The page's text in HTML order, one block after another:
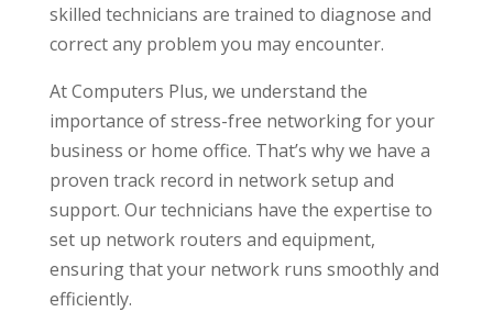
skilled technicians are trained to diagnose and
correct any problem you may encounter.
At Computers Plus, we understand the
importance of stress-free networking for your
business or home office. That’s why we have a
proven track record in network setup and
support. Our technicians have the expertise to
set up network routers and equipment,
ensuring that your network runs smoothly and
efficiently.